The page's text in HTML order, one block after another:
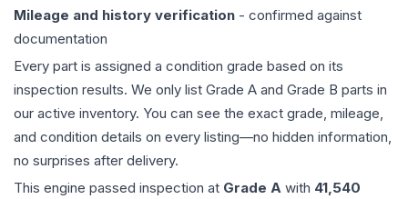
Mileage and history verification - confirmed against
documentation
Every part is assigned a condition grade based on its
inspection results. We only list Grade A and Grade B parts in
our active inventory. You can see the exact grade, mileage,
and condition details on every listing—no hidden information,
no surprises after delivery.
This engine passed inspection at Grade A with 41,540